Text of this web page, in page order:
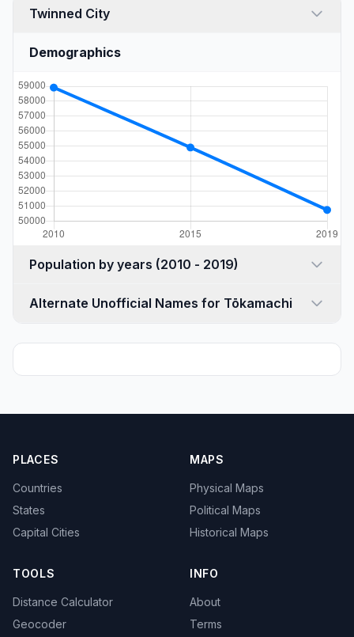
Twinned City
Demographics
Population by years (2010 - 2019)
Alternate Unofficial Names for Tōkamachi
PLACES
Countries
States
Capital Cities
MAPS
Physical Maps
Political Maps
Historical Maps
TOOLS
Distance Calculator
Geocoder
INFO
About
Terms